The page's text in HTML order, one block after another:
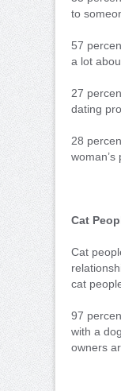
to
57
a lot
27
dating
28
woman’s
Cat
Cat
cat
97
with a
owners